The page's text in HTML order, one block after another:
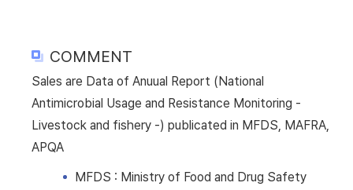
COMMENT
Sales are Data of Anuual Report (National
Antimicrobial Usage and Resistance Monitoring -
Livestock and fishery -) publicated in MFDS, MAFRA,
APQA
MFDS : Ministry of Food and Drug Safety